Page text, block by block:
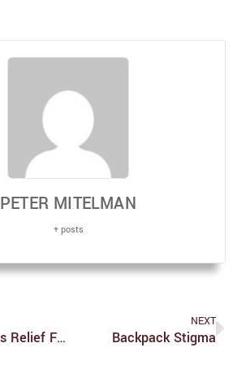
PETER MITELMAN
+ posts
Tips On Stress Relief From Someone Who Was Always Stressed
NEXT
Backpack Stigma